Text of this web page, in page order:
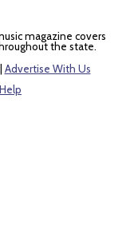
magazine covers
the state.
Advertise With Us